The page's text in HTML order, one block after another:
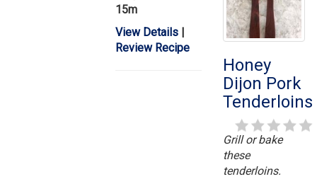
15m
View Details |
Review Recipe
Honey
Dijon Pork
Tenderloins
Grill or bake
these
tenderloins.